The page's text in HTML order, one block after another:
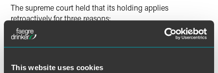
This website uses cookies
The supreme court held that its holding applies
retroactively for three reasons:
First, there was no “settled law” on which Loews and
Second, the court rejected Loews’ argument that its